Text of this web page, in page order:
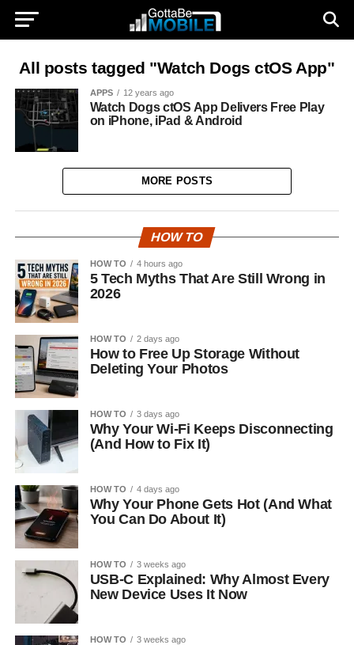
All posts tagged "Watch Dogs ctOS App"
APPS 12 years ago
Watch Dogs ctOS App Delivers Free Play
on iPhone, iPad & Android
MORE POSTS
HOW TO
HOW TO 4 hours ago
5 Tech Myths That Are Still Wrong in
2026
HOW TO 2 days ago
How to Free Up Storage Without
Deleting Your Photos
HOW TO 3 days ago
Why Your Wi-Fi Keeps Disconnecting
(And How to Fix It)
HOW TO 4 days ago
Why Your Phone Gets Hot (And What
You Can Do About It)
HOW TO 3 weeks ago
USB-C Explained: Why Almost Every
New Device Uses It Now
HOW TO 3 weeks ago